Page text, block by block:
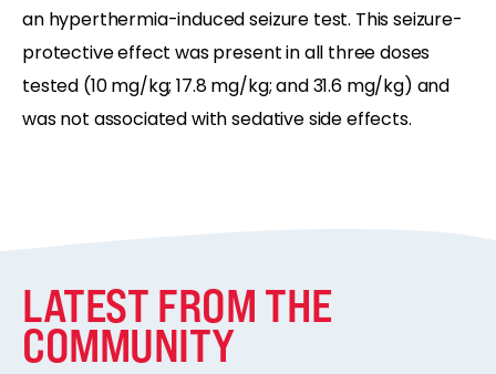
an hyperthermia-induced seizure test. This seizure-
protective effect was present in all three doses
tested (10 mg/kg; 17.8 mg/kg; and 31.6 mg/kg) and
was not associated with sedative side effects.
LATEST FROM THE
COMMUNITY